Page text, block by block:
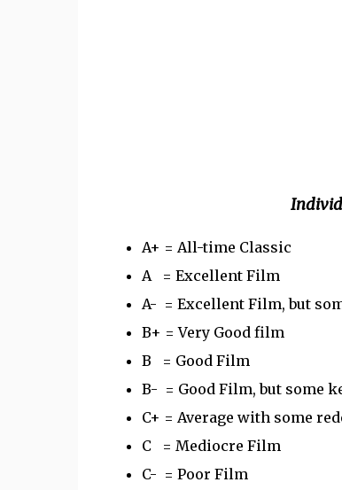
A+ = All-time Classic
A = Excellent Film
A- = Excellent Film, but
B+ = Very Good film
B = Good Film
B- = Good Film, but some
C+ = Average with some
C = Mediocre Film
C- = Poor Film